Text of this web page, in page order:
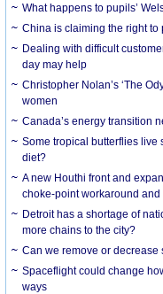
What happens to pupils’
China is claiming the right to
Dealing with difficult
day may help
Christopher Nolan’s ‘The
women
Canada’s energy transition
Some tropical butterflies live
diet?
A new Houthi front and
choke-point workaround
Detroit has a shortage of
more chains to the city?
Can we remove or
Spaceflight could change
ways